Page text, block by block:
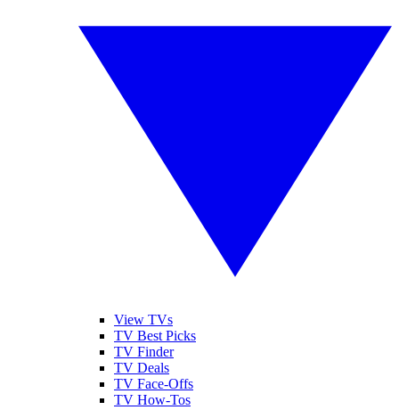
View TVs
TV Best Picks
TV Finder
TV Deals
TV Face-Offs
TV How-Tos